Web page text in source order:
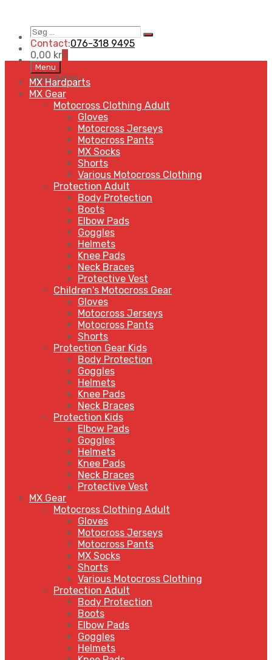
Contact:076-318 9495
0,00 kr0
Menu
MENUMENU
MX Hardparts
MX Gear
Motocross Clothing Adult
Gloves
Motocross Jerseys
Motocross Pants
MX Socks
Shorts
Various Motocross Clothing
Protection Adult
Body Protection
Boots
Elbow Pads
Goggles
Helmets
Knee Pads
Neck Braces
Protective Vest
Children's Motocross Gear
Gloves
Motocross Jerseys
Motocross Pants
Shorts
Protection Gear Kids
Body Protection
Goggles
Helmets
Knee Pads
Neck Braces
Protection Kids
Elbow Pads
Goggles
Helmets
Knee Pads
Neck Braces
Protective Vest
MX Gear
Motocross Clothing Adult
Gloves
Motocross Jerseys
Motocross Pants
MX Socks
Shorts
Various Motocross Clothing
Protection Adult
Body Protection
Boots
Elbow Pads
Goggles
Helmets